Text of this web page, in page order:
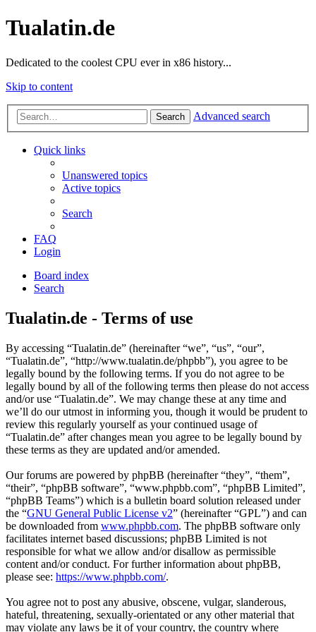
Tualatin.de
Dedicated to the coolest CPU ever in x86 history...
Skip to content
Search Advanced search
Quick links
Unanswered topics
Active topics
Search
FAQ
Login
Board index
Search
Tualatin.de - Terms of use
By accessing “Tualatin.de” (hereinafter “we”, “us”, “our”,
“Tualatin.de”, “http://www.tualatin.de/phpbb”), you agree to be
legally bound by the following terms. If you do not agree to be
legally bound by all of the following terms then please do not access
and/or use “Tualatin.de”. We may change these at any time and
we’ll do our utmost in informing you, though it would be prudent to
review this regularly yourself as your continued usage of
“Tualatin.de” after changes mean you agree to be legally bound by
these terms as they are updated and/or amended.
Our forums are powered by phpBB (hereinafter “they”, “them”,
“their”, “phpBB software”, “www.phpbb.com”, “phpBB Limited”,
“phpBB Teams”) which is a bulletin board solution released under
the “GNU General Public License v2” (hereinafter “GPL”) and can
be downloaded from www.phpbb.com. The phpBB software only
facilitates internet based discussions; phpBB Limited is not
responsible for what we allow and/or disallow as permissible
content and/or conduct. For further information about phpBB,
please see: https://www.phpbb.com/.
You agree not to post any abusive, obscene, vulgar, slanderous,
hateful, threatening, sexually-orientated or any other material that
may violate any laws be it of your country, the country where